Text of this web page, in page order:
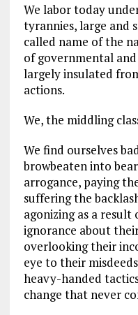
We labor today
tyrannies, large and
called name of the
of governmental
largely insulated
actions.
We, the middling
We find ourselves
browbeaten into
arrogance, paying
suffering the
agonizing as a
ignorance about
overlooking their
eye to their
heavy-handed
change that never